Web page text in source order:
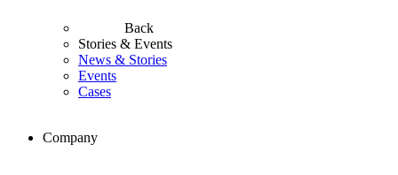
Back
Stories & Events
News & Stories
Events
Cases
Company